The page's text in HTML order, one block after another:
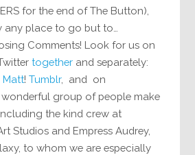
for the end of The Button),
any place to go but to…
Comments! Look for us on
together and separately:
Matt!Tumblr, and on
wonderful group of people make
the kind crew at
Studios and Empress Audrey,
to whom we are especially